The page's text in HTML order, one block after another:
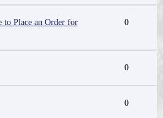
to Place an Order for
0
0
0